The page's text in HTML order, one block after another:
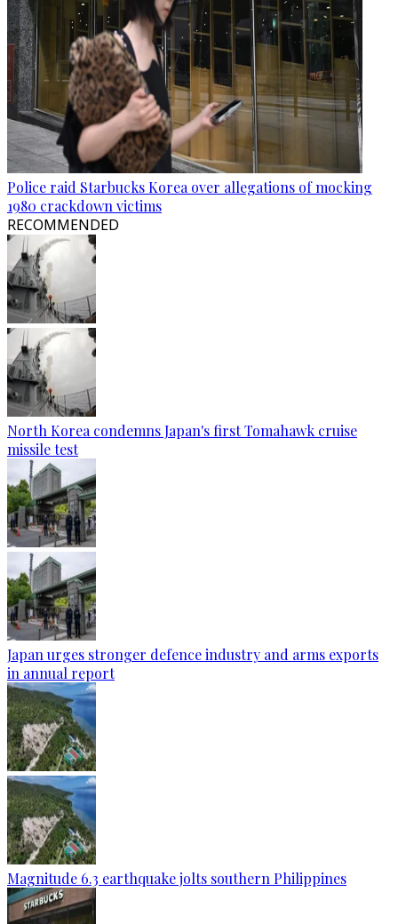
Police raid Starbucks Korea over allegations of mocking
1980 crackdown victims
RECOMMENDED
North Korea condemns Japan's first Tomahawk cruise
missile test
Japan urges stronger defence industry and arms exports
in annual report
Magnitude 6.3 earthquake jolts southern Philippines